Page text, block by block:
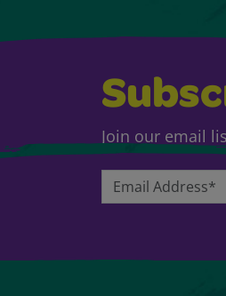
Join our email
Email Address*